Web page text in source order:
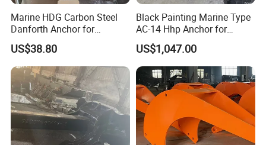
Marine HDG Carbon Steel
Danforth Anchor for
Yatch/Boat/Mooring
US$38.80
Black Painting Marine Type
AC-14 Hhp Anchor for
Yatch/Shipping/
Offshore/Vessel/Marine/Bu
oy/Mooring Systems/Oil
Gas
US$1,047.00